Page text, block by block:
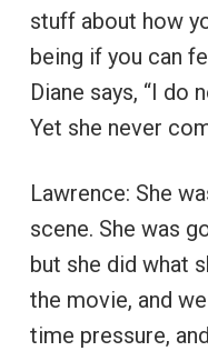
stuff about how
being if you can
Diane says, “I do
Yet she never
Lawrence: She
scene. She was
but she did what
the movie, and
time pressure,